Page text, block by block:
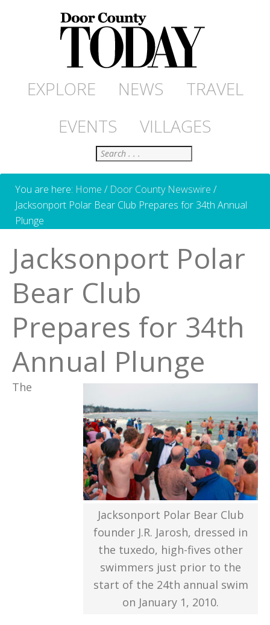
EXPLORE NEWS
TRAVEL
EVENTS
VILLAGES
Search
You are here: Home / Door County Newswire /
Jacksonport Polar Bear Club Prepares for 34th Annual
Plunge
Jacksonport Polar
Bear Club
Prepares for 34th
Annual Plunge
Jacksonport Polar Bear Club
founder J.R. Jarosh, dressed in
the tuxedo, high-fives other
swimmers just prior to the
start of the 24th annual swim
on January 1, 2010.
The